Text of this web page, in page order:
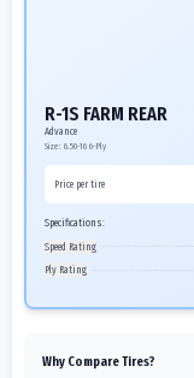
R-1S FARM REAR
Advance
Size: 6.50-16 6-Ply
Price per tire
Specifications:
Speed Rating
Ply Rating
Why Compare Tires?